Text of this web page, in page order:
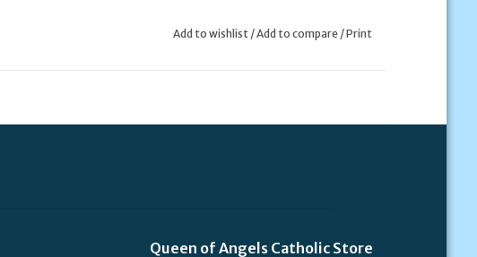
Add to wishlist/Add to compare /Print
Queen of Angels Catholic Store